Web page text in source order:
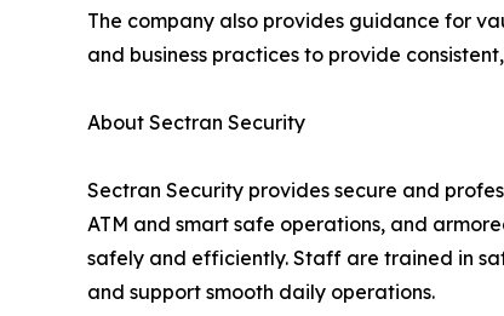
The company also provides guidance for
and business practices to provide
About Sectran Security
Sectran Security provides secure and
ATM and smart safe operations, and
safely and efficiently. Staff are trained in
and support smooth daily operations.